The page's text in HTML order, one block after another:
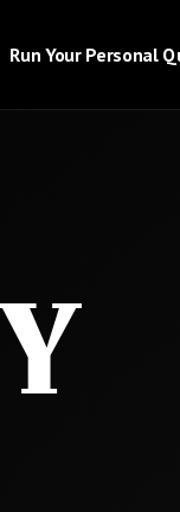
Run Your Personal